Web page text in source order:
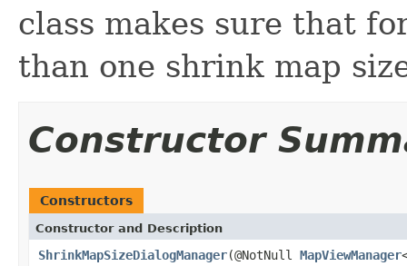
class makes sure that
than one shrink map
Constructor
Constructors
Constructor and Description
ShrinkMapSizeDialogManager(@NotNull MapViewManager